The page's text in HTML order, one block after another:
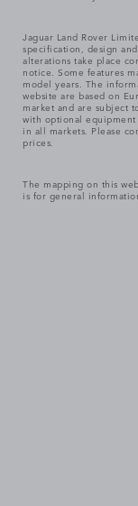
Jaguar Land Rover
specification, design
alterations take place
notice. Some features
model years. The
website are based on
market and are subject
with optional equipment
in all markets. Please
prices.
The mapping on this
is for general